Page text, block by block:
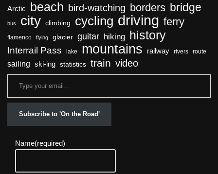
Arctic beach bird-watching borders bridge
bus city climbing cycling driving ferry
flamenco flying glacier guitar hiking history
Interrail Pass lake mountains railway rivers route
sailing ski-ing statistics train video
Subscribe to 'On the Road'
Name(required)